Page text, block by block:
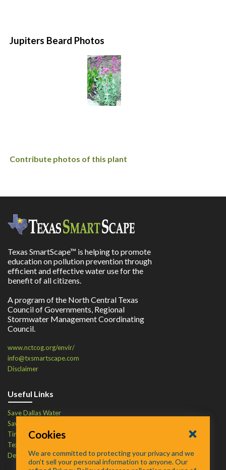
Jupiters Beard Photos
Contribute photos of this plant
Texas SmartScape™ is helping to promote
education on pollution prevention through
efficient and effective water use for the
benefit of all citizens.
A program of the North Central Texas
Council of Governments, Regional
Stormwater Management Coordinating
Council.
www.nctcog.org/envir/
info@txsmartscape.com
Disclaimer
Useful Links
Save Dallas Water
Save Tarrant Water
Time to Recycle
Texas Water Resources Institute
Defend Your Drains
Cookies
We are committed to protecting your privacy and we
don’t sell your personal information to anyone. Our